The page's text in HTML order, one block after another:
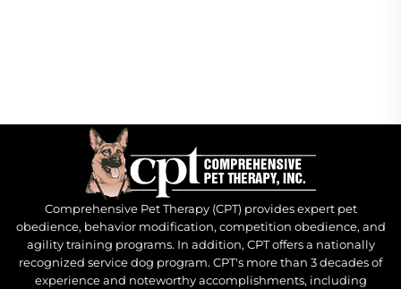
Comprehensive Pet Therapy (CPT) provides expert pet
obedience, behavior modification, competition obedience, and
agility training programs. In addition, CPT offers a nationally
recognized service dog program. CPT's more than 3 decades of
experience and noteworthy accomplishments, including